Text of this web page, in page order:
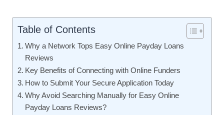
Table of Contents
Why a Network Tops Easy Online Payday Loans
Reviews
Key Benefits of Connecting with Online Funders
How to Submit Your Secure Application Today
Why Avoid Searching Manually for Easy Online
Payday Loans Reviews?